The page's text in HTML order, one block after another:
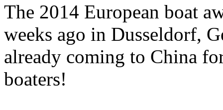
The 2014 European boat
weeks ago in Dusseldorf,
already coming to China
boaters!